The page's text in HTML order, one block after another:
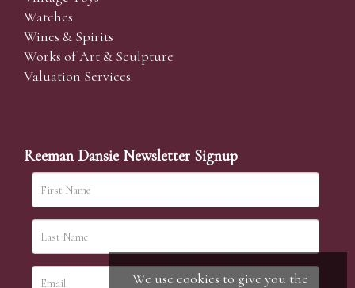
Watches
Wines & Spirits
Works of Art & Sculpture
Valuation Services
Reeman Dansie Newsletter Signup
We use cookies to give you the